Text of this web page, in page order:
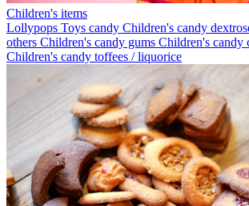
Children's items
Lollypops Toys candy Children's candy
others Children's candy gums Children's candy
Children's candy toffees / liquorice